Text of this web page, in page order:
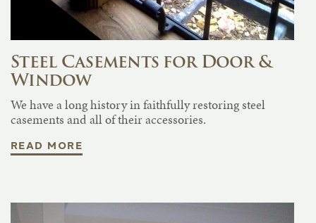
Steel Casements for Door &
Window
We have a long history in faithfully restoring steel
casements and all of their accessories.
READ MORE